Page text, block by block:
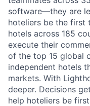
software—they are
hoteliers be the first
hotels across 185
execute their
of the top 15 global
independent hotels
markets. With
deeper. Decisions
help hoteliers be